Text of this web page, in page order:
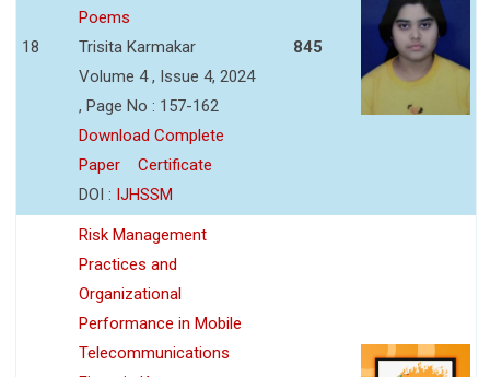
18
Poems
Trisita Karmakar
Volume 4 , Issue 4, 2024
, Page No : 157-162
Download Complete
Paper
Certificate
DOI : IJHSSM
845
Risk Management
Practices and
Organizational
Performance in Mobile
Telecommunications